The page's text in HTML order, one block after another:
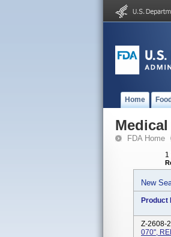
Home Food
FDA Home
1
New
Product
Z-2608-
070",